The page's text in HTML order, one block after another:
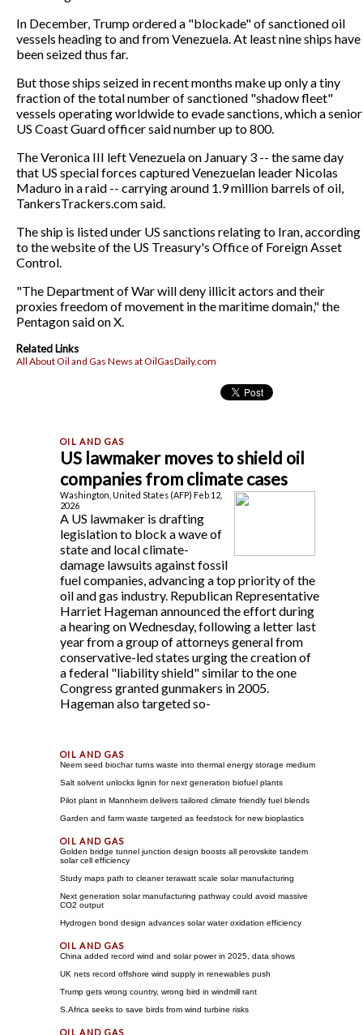
In December, Trump ordered a "blockade" of sanctioned oil
vessels heading to and from Venezuela. At least nine ships have
been seized thus far.
But those ships seized in recent months make up only a tiny
fraction of the total number of sanctioned "shadow fleet"
vessels operating worldwide to evade sanctions, which a senior
US Coast Guard officer said number up to 800.
The Veronica III left Venezuela on January 3 -- the same day
that US special forces captured Venezuelan leader Nicolas
Maduro in a raid -- carrying around 1.9 million barrels of oil,
TankersTrackers.com said.
The ship is listed under US sanctions relating to Iran, according
to the website of the US Treasury's Office of Foreign Asset
Control.
"The Department of War will deny illicit actors and their
proxies freedom of movement in the maritime domain," the
Pentagon said on X.
Related Links
All About Oil and Gas News at OilGasDaily.com
US lawmaker moves to shield oil
companies from climate cases
Washington, United States (AFP) Feb 12,
2026
A US lawmaker is drafting
legislation to block a wave of
state and local climate-
damage lawsuits against fossil
fuel companies, advancing a top priority of the
oil and gas industry. Republican Representative
Harriet Hageman announced the effort during
a hearing on Wednesday, following a letter last
year from a group of attorneys general from
conservative-led states urging the creation of
a federal "liability shield" similar to the one
Congress granted gunmakers in 2005.
Hageman also targeted so-
Neem seed biochar turns waste into thermal energy storage medium
Salt solvent unlocks lignin for next generation biofuel plants
Pilot plant in Mannheim delivers tailored climate friendly fuel blends
Garden and farm waste targeted as feedstock for new bioplastics
Golden bridge tunnel junction design boosts all perovskite tandem
solar cell efficiency
Study maps path to cleaner terawatt scale solar manufacturing
Next generation solar manufacturing pathway could avoid massive
CO2 output
Hydrogen bond design advances solar water oxidation efficiency
China added record wind and solar power in 2025, data shows
UK nets record offshore wind supply in renewables push
Trump gets wrong country, wrong bird in windmill rant
S.Africa seeks to save birds from wind turbine risks